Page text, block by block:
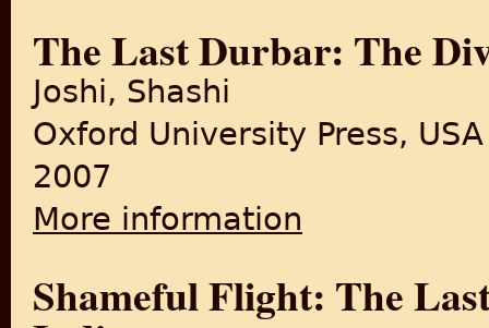
The Last Durbar: The
Joshi, Shashi
Oxford University Press, USA
2007
More information
Shameful Flight: The